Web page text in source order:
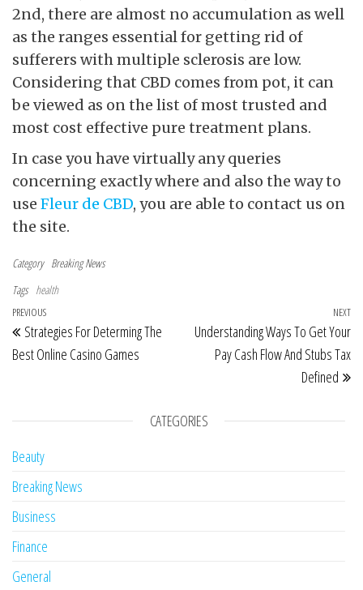
2nd, there are almost no accumulation as well
as the ranges essential for getting rid of
sufferers with multiple sclerosis are low.
Considering that CBD comes from pot, it can
be viewed as on the list of most trusted and
most cost effective pure treatment plans.
In case you have virtually any queries
concerning exactly where and also the way to
use Fleur de CBD, you are able to contact us on
the site.
Category Breaking News
Tags health
Post navigation
Previous Post
PREVIOUS
Strategies For Determing The
Best Online Casino Games
NEXT
Understanding Ways To Get Your
Pay Cash Flow And Stubs Tax
Defined
CATEGORIES
Beauty
Breaking News
Business
Finance
General